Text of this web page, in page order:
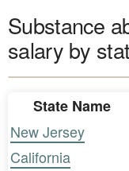
Substance
salary by
State Name
New Jersey
California